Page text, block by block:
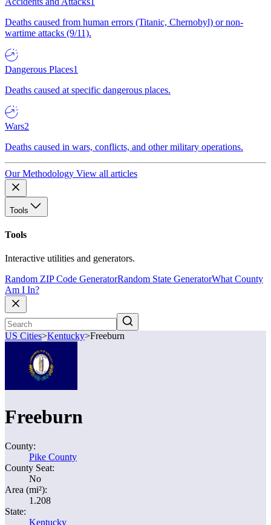
Deaths caused from human errors (Titanic, Chernobyl) or non-
wartime attacks (9/11).
Dangerous Places1
Deaths caused at specific dangerous places.
Wars2
Deaths caused in wars, conflicts, and other military operations.
Our Methodology View all articles
Tools
Tools
Interactive utilities and generators.
Random ZIP Code GeneratorRandom State GeneratorWhat County
Am I In?
US Cities>Kentucky>Freeburn
Freeburn
County:
Pike County
County Seat:
No
Area (mi²):
1.208
State:
Kentucky